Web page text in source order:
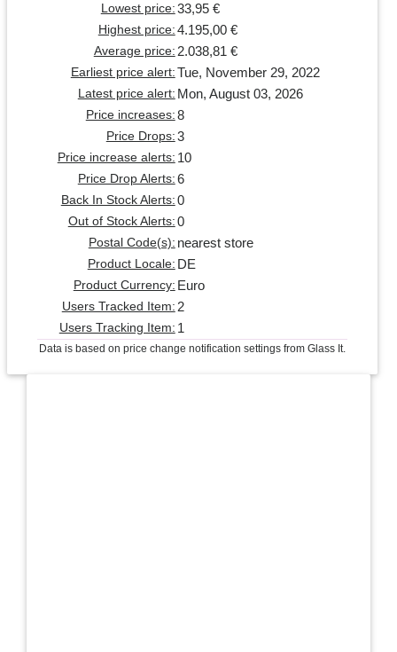
Lowest price: 33,95 €
Highest price: 4.195,00 €
Average price: 2.038,81 €
Earliest price alert: Tue, November 29, 2022
Latest price alert: Mon, August 03, 2026
Price increases: 8
Price Drops: 3
Price increase alerts: 10
Price Drop Alerts: 6
Back In Stock Alerts: 0
Out of Stock Alerts: 0
Postal Code(s): nearest store
Product Locale: DE
Product Currency: Euro
Users Tracked Item: 2
Users Tracking Item: 1
Data is based on price change notification settings from Glass It.